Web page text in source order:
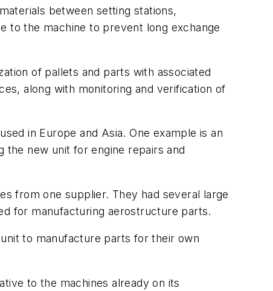
between setting stations,
to the machine to prevent long exchange
of pallets and parts with associated
along with monitoring and verification of
in Europe and Asia. One example is an
the new unit for engine repairs and
from one supplier. They had several large
for manufacturing aerostructure parts.
to manufacture parts for their own
to the machines already on its